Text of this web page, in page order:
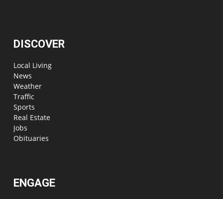
DISCOVER
Local Living
News
Weather
Traffic
Sports
Real Estate
Jobs
Obituaries
ENGAGE